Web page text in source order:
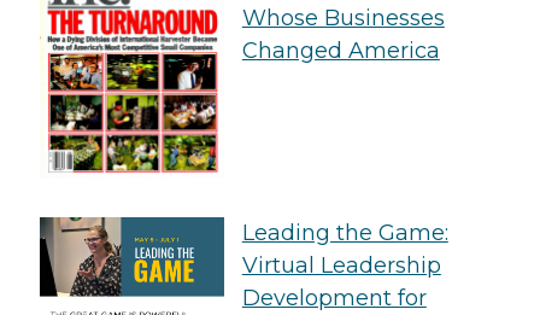
Whose Businesses
Changed America
Leading the Game:
Virtual Leadership
Development for